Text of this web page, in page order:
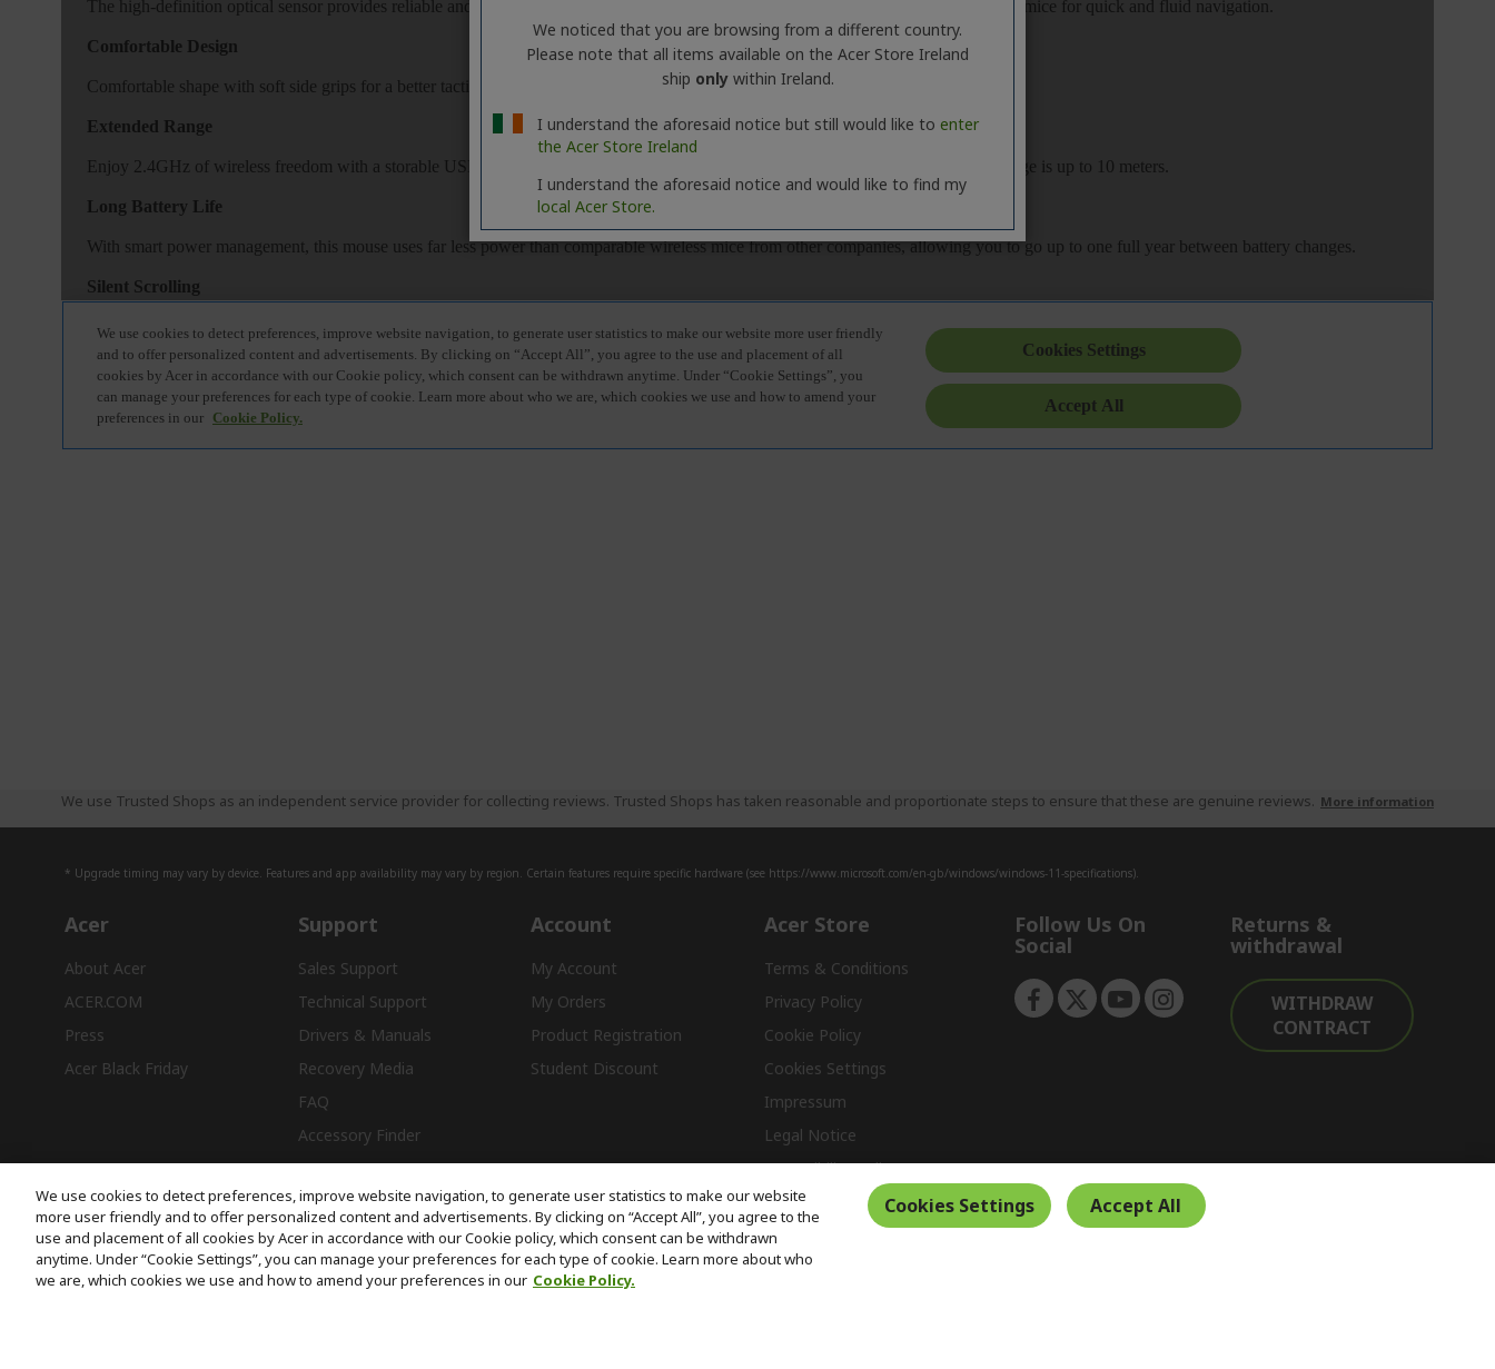
We use Trusted Shops as an independent service provider for collecting reviews. Trusted Shops has taken reasonable and proportionate steps to ensure that these are genuine reviews. More information
* Upgrade timing may vary by device. Features and app availability may vary by region. Certain features require specific hardware (see https://www.microsoft.com/en-gb/windows/windows-11-specifications).
Acer
About Acer
ACER.COM
Press
Acer Black Friday
Support
Sales Support
Technical Support
Drivers & Manuals
Recovery Media
FAQ
Accessory Finder
Account
My Account
My Orders
Product Registration
Student Discount
Acer Store
Terms & Conditions
Privacy Policy
Cookie Policy
Cookies Settings
Impressum
Legal Notice
Accessibility Policy
Follow Us On
Social
Returns &
withdrawal
WITHDRAW
CONTRACT
Free Delivery Free Returns
We use cookies to detect preferences, improve website navigation, to generate user statistics to make our website
more user friendly and to offer personalized content and advertisements. By clicking on “Accept All”, you agree to the
use and placement of all cookies by Acer in accordance with our Cookie policy, which consent can be withdrawn
anytime. Under “Cookie Settings”, you can manage your preferences for each type of cookie. Learn more about who
we are, which cookies we use and how to amend your preferences in our Cookie Policy.
Cookies Settings Accept All
We noticed that you are browsing from a different country.
Please note that all items available on the Acer Store Ireland
ship onlywithin Ireland.
I understand the aforesaid notice but still would like to enter
the Acer Store Ireland
I understand the aforesaid notice and would like to find my
local Acer Store.